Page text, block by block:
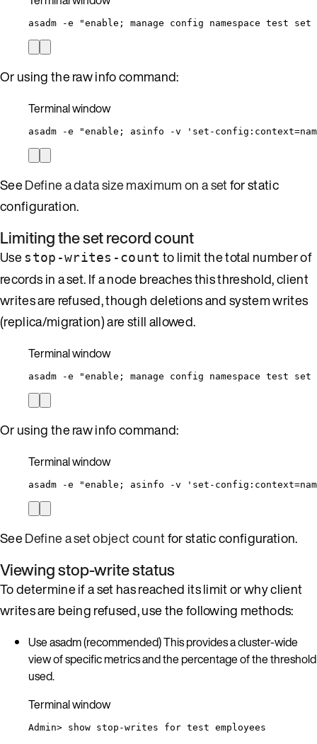
asadm -e "enable; manage config namespace test
Or using the raw info command:
Terminal window
asadm -e "enable; asinfo -v 'set-
SeeDefine a data size maximum on a setfor static
configuration.
Limiting the set record count
Usestop-writes-count to limit the total number of
records in a set. If a node breaches this threshold, client
writes are refused, though deletions and system writes
(replica/migration) are still allowed.
Terminal window
asadm -e "enable; manage config namespace test
Or using the raw info command:
Terminal window
asadm -e "enable; asinfo -v 'set-
SeeDefine a set object countfor static configuration.
Viewing stop-write status
To determine if a set has reached its limit or why client
writes are being refused, use the following methods:
Use asadm (recommended) This provides a cluster-wide
view of specific metrics and the percentage of the threshold
used.
Terminal window
Admin> show stop-writes for test employees